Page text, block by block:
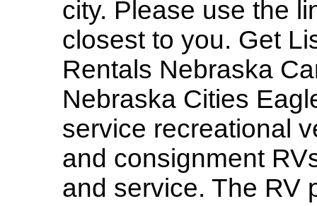
city. Please use the
closest to you. Get
Rentals Nebraska
Nebraska Cities
service recreational
and consignment
and service. The RV